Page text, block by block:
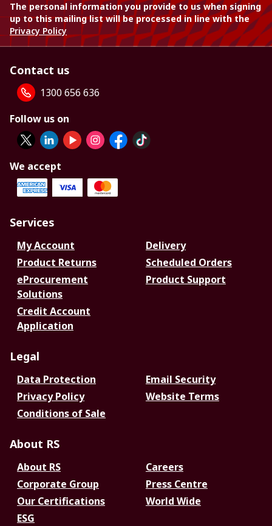
The personal information you provide to us when signing
up to this mailing list will be processed in line with the
Privacy Policy
Contact us
1300 656 636
Follow us on
We accept
Services
My Account
Delivery
Product Returns
Scheduled Orders
eProcurement
Solutions
Product Support
Credit Account
Application
Legal
Data Protection
Email Security
Privacy Policy
Website Terms
Conditions of Sale
About RS
About RS
Careers
Corporate Group
Press Centre
Our Certifications
World Wide
ESG